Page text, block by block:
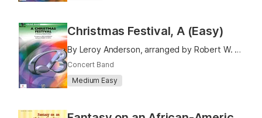
Christmas Festival, A (Easy)
By Leroy Anderson, arranged by Robert W. Smith
Concert Band
Medium Easy